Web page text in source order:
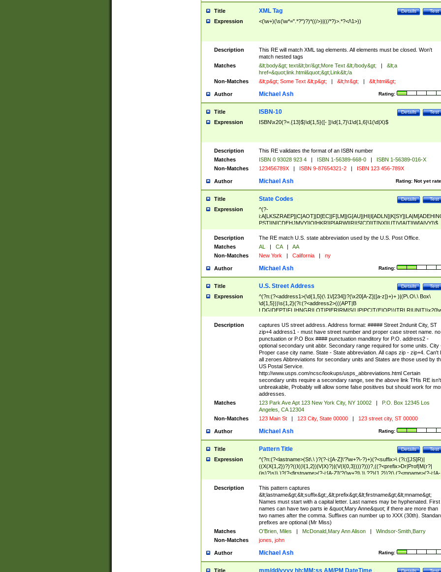
Title Test
Details
XML Tag
Expression <(\w+)(\s(\w*=".*?")?)*((/>)|((/*?)>.*?</\1>))
Description
This RE will match XML tag elements. All elements must be closed. Won't
match nested tags
Matches
&lt;body&gt; text&lt;br/&gt;More Text &lt;/body&gt; |
&lt;a
href=&quot;link.html&quot;&gt;Link&lt;/a
Non-Matches
&lt;p&gt; Some Text &lt;p&gt; | &lt;hr&gt; | &lt;html&gt;
Author Rating:
Michael Ash
Title Test
Details
ISBN-10
Expression ISBN\x20(?=.{13}$)\d{1,5}([- ])\d{1,7}\1\d{1,6}\1(\d|X)$
Description
This RE validates the format of an ISBN number
Matches
ISBN 0 93028 923 4 | ISBN 1-56389-668-0 |
ISBN 1-56389-016-X
Non-Matches
123456789X | ISBN 9-87654321-2 | ISBN 123 456-789X
Author Rating: Not yet
Michael Ash
Title Test
Details
State Codes
Expression
^(?-
PST]|N[CDEHJMVY]|O[HKR]|P[ARW]|RI|S[CD]|T[NX]|UT|V[AIT]|W[AIVY])$
Description
The RE match U.S. state abbreviation used by the U.S. Post Office.
Matches
AL | CA |
AA
Non-Matches
New York | California | ny
Author Rating:
Michael Ash
Title Test
Details
U.S. Street Address
Expression
^(?n:(?<address1>(\d{1,5}(\ 1\/[234])?(\x20[A-Z]([a-z])+)+ )|(P\.O\.\ Box\
\d{1,5}))\s{1,2}(?i:(?<address2>(((APT|B
<city>[A-Z]([a-z])+(\.?)(\x20[A-Z]([a-z])+){0,2})\, \x20(?
<state>A[LKSZRAP]|C[AOT]|D[EC]|F[LM]|G[AU]|HI|I[ADL
N]|K[SY]|LA|M[ADEHINOPST]|N[CDEHJMVY]|O[HKR]|P[ARW]|RI|S[CD]
|T[NX]|UT|V[AIT]|W[AIVY])\x20(?<zipcode>(?!0{5})\d{5}(-\d {4})?))$
Description
captures US street address. Address format: ##### Street 2ndunit City, ST
zip+4 address1 - must have street number and proper case street name. no
punctuation or P.O Box #### punctuation manditory for P.O. address2 -
optional secondary unit abbr. Secondary range required for some units. City
Proper case city name. State - State abbreviation. All caps zip - zip+4. Can't
all zeroes Abbreviations for secondary units and States are those used by
US Postal Service.
http://www.usps.com/ncsc/lookups/usps_abbreviations.html Certain
secondary units require a secondary range, see the above link THis RE isn't
unbreakable, Probably will allow some false positives but should work for
addresses.
Matches
123 Park Ave Apt 123 New York City, NY 10002 |
P.O. Box 12345 Los
Angeles, CA 12304
Non-Matches
123 Main St | 123 City, State 00000 | 123 street city, ST 00000
Author Rating:
Michael Ash
Title Test
Details
Pattern Title
Expression
^(?n:(?<lastname>(St\.\ )?(?-i:[A-Z]\'?\w+?\-?)+)(?<suffix>\ (?i:([JS]R)|
((X(X{1,2})?)?((I((I{1,2})|V|X)?)|(V(I{0,3})))?)))?,((?<prefix>Dr|Prof|M(r?|
(is)?)s)\ )?(?<firstname>(?-i:[A-Z]\'?(\w+?|\.)\ ??){1,2})?(\ (?<mname>(?-i:[A-
Z])(\'?\w+?|\.))){0,2})$
Description
This pattern captures
&lt;lastname&gt;&lt;suffix&gt;,&lt;prefix&gt;&lt;firstname&gt;&lt;mname&gt;
Names must start with a capital letter. Last names may be hyphenated. First
names can have two parts ie &quot;Mary Anne&quot; if there are more than
two names after the comma. Suffixes can number up to XXX (30th).
prefixes are optional (Mr Miss)
Matches
O'Brien, Miles | McDonald,Mary Ann Alison |
Windsor-Smith,Barry
Non-Matches
jones, john
Author Rating:
Michael Ash
Title Test
Details
mm/dd/yyyy hh:MM:ss AM/PM DateTime